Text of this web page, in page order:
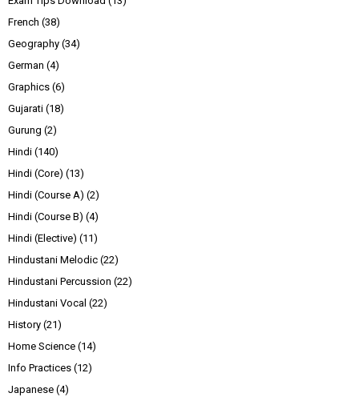
French (38)
Geography (34)
German (4)
Graphics (6)
Gujarati (18)
Gurung (2)
Hindi (140)
Hindi (Core) (13)
Hindi (Course A) (2)
Hindi (Course B) (4)
Hindi (Elective) (11)
Hindustani Melodic (22)
Hindustani Percussion (22)
Hindustani Vocal (22)
History (21)
Home Science (14)
Info Practices (12)
Japanese (4)